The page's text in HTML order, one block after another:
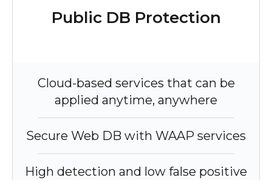
Public DB Protection
Cloud-based services that can be
applied anytime, anywhere
Secure Web DB with WAAP services
High detection and low false positive